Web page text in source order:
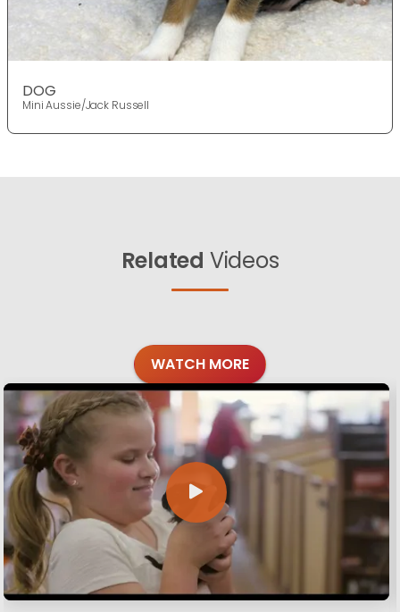
DOG
Mini Aussie/Jack Russell
Related Videos
WATCH MORE